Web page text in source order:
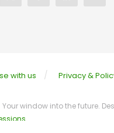
with us
Privacy &
window into the future.